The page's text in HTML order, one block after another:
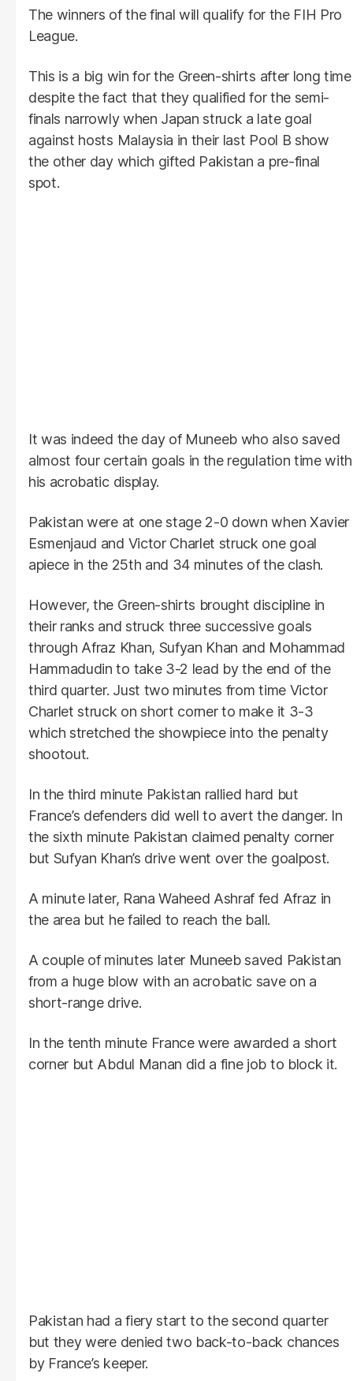
The winners of the final will qualify for the FIH Pro
League.
This is a big win for the Green-shirts after long time
despite the fact that they qualified for the semi-
finals narrowly when Japan struck a late goal
against hosts Malaysia in their last Pool B show
the other day which gifted Pakistan a pre-final
spot.
It was indeed the day of Muneeb who also saved
almost four certain goals in the regulation time with
his acrobatic display.
Pakistan were at one stage 2-0 down when Xavier
Esmenjaud and Victor Charlet struck one goal
apiece in the 25th and 34 minutes of the clash.
However, the Green-shirts brought discipline in
their ranks and struck three successive goals
through Afraz Khan, Sufyan Khan and Mohammad
Hammadudin to take 3-2 lead by the end of the
third quarter. Just two minutes from time Victor
Charlet struck on short corner to make it 3-3
which stretched the showpiece into the penalty
shootout.
In the third minute Pakistan rallied hard but
France’s defenders did well to avert the danger. In
the sixth minute Pakistan claimed penalty corner
but Sufyan Khan’s drive went over the goalpost.
A minute later, Rana Waheed Ashraf fed Afraz in
the area but he failed to reach the ball.
A couple of minutes later Muneeb saved Pakistan
from a huge blow with an acrobatic save on a
short-range drive.
In the tenth minute France were awarded a short
corner but Abdul Manan did a fine job to block it.
Pakistan had a fiery start to the second quarter
but they were denied two back-to-back chances
by France’s keeper.